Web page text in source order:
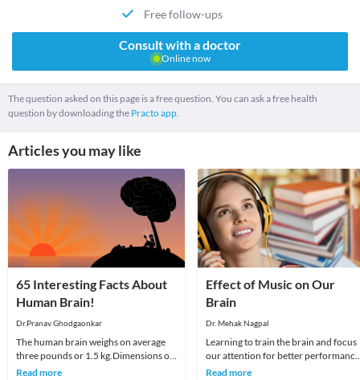
Free follow-ups
Consult with a doctor
Online now
The question asked on this page is a free question. You can ask a free health
question by downloading the Practo app.
Articles you may like
65 Interesting Facts About
Human Brain!
Dr.Pranav Ghodgaonkar
The human brain weighs on average
three pounds or 1.5 kg.Dimensions of
the human brain are mind
Read more
Effect of Music on Our
Brain
Dr. Mehak Nagpal
Learning to train the brain and focus
our attention for better performance
is a constant in today's work
Read more